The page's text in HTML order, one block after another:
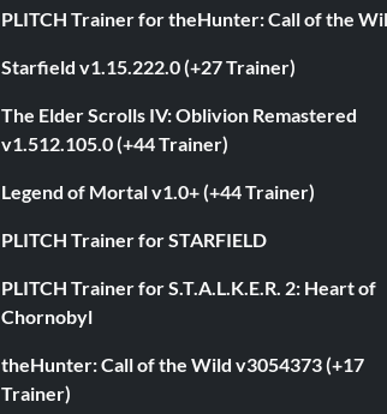
PLITCH Trainer for theHunter: Call of the
Starfield v1.15.222.0 (+27 Trainer)
The Elder Scrolls IV: Oblivion Remastered
v1.512.105.0 (+44 Trainer)
Legend of Mortal v1.0+ (+44 Trainer)
PLITCH Trainer for STARFIELD
PLITCH Trainer for S.T.A.L.K.E.R. 2: Heart of
Chornobyl
theHunter: Call of the Wild v3054373 (+17
Trainer)